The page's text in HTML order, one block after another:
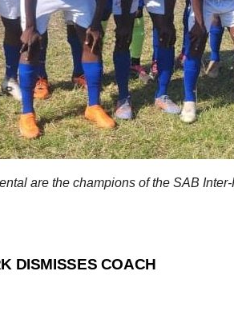
are the champions of the SAB
DISMISSES COACH